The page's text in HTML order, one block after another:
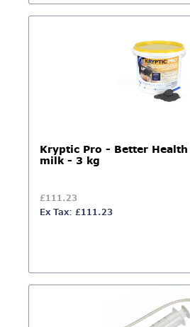
Kryptic Pro - Better
milk - 3 kg
£111.23
Ex Tax: £111.23